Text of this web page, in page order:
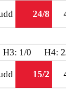
24/8
H3: 1/0 H4:
15/2